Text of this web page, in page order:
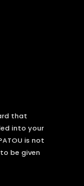
that
into your
is not
be given